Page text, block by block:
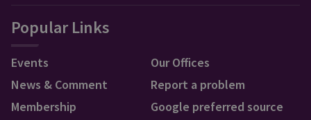
Popular Links
Events
News & Comment
Membership
Our Offices
Report a problem
Google preferred source